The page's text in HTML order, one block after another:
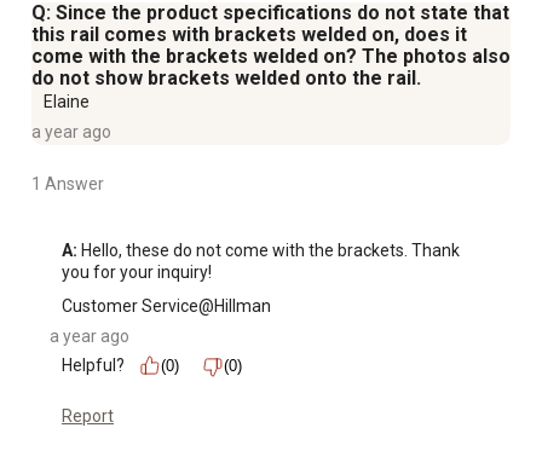
Q: Since the product specifications do not state that
this rail comes with brackets welded on, does it
come with the brackets welded on? The photos also
do not show brackets welded onto the rail.
Elaine
a year ago
1 Answer
A: Hello, these do not come with the brackets. Thank
you for your inquiry!
Customer Service@Hillman
a year ago
Helpful?
(0) (0)
Report